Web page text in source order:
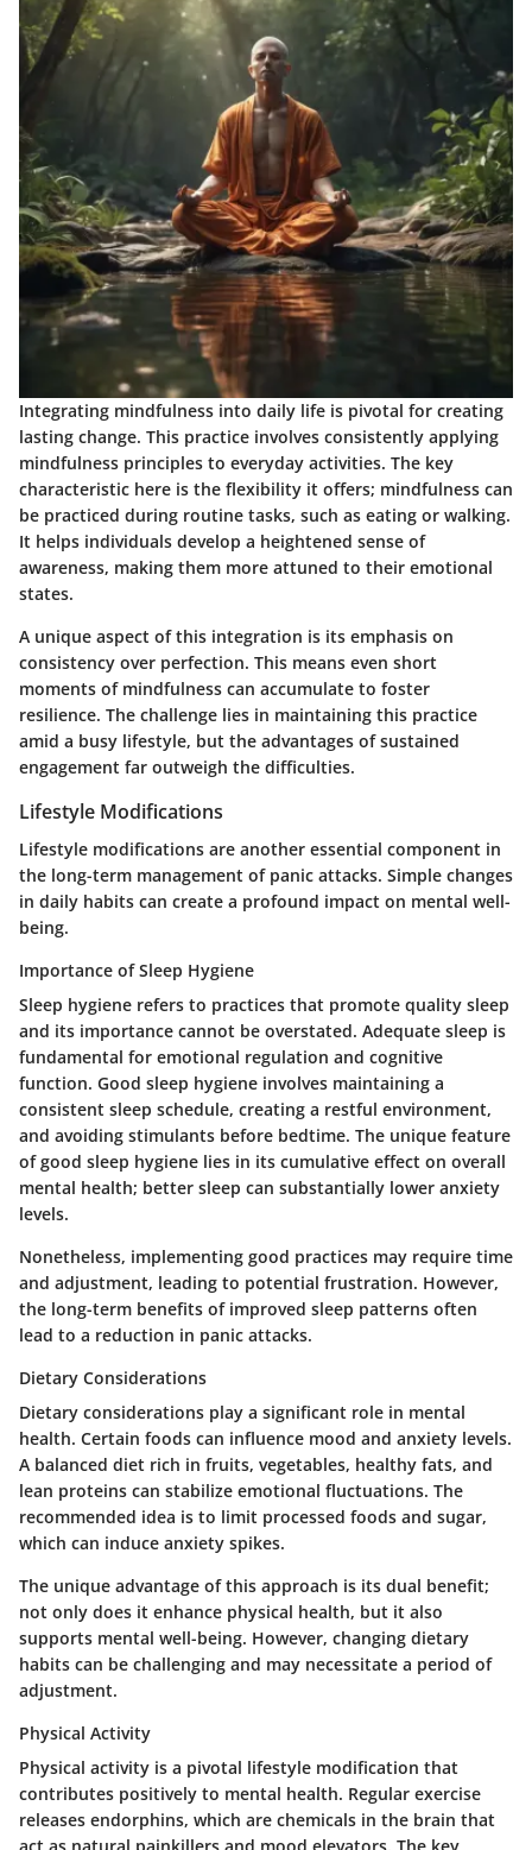
Integrating mindfulness into daily life is pivotal for creating
lasting change. This practice involves consistently applying
mindfulness principles to everyday activities. The key
characteristic here is the flexibility it offers; mindfulness can
be practiced during routine tasks, such as eating or walking.
It helps individuals develop a heightened sense of
awareness, making them more attuned to their emotional
states.
A unique aspect of this integration is its emphasis on
consistency over perfection. This means even short
moments of mindfulness can accumulate to foster
resilience. The challenge lies in maintaining this practice
amid a busy lifestyle, but the advantages of sustained
engagement far outweigh the difficulties.
Lifestyle Modifications
Lifestyle modifications are another essential component in
the long-term management of panic attacks. Simple changes
in daily habits can create a profound impact on mental well-
being.
Importance of Sleep Hygiene
Sleep hygiene refers to practices that promote quality sleep
and its importance cannot be overstated. Adequate sleep is
fundamental for emotional regulation and cognitive
function. Good sleep hygiene involves maintaining a
consistent sleep schedule, creating a restful environment,
and avoiding stimulants before bedtime. The unique feature
of good sleep hygiene lies in its cumulative effect on overall
mental health; better sleep can substantially lower anxiety
levels.
Nonetheless, implementing good practices may require time
and adjustment, leading to potential frustration. However,
the long-term benefits of improved sleep patterns often
lead to a reduction in panic attacks.
Dietary Considerations
Dietary considerations play a significant role in mental
health. Certain foods can influence mood and anxiety levels.
A balanced diet rich in fruits, vegetables, healthy fats, and
lean proteins can stabilize emotional fluctuations. The
recommended idea is to limit processed foods and sugar,
which can induce anxiety spikes.
The unique advantage of this approach is its dual benefit;
not only does it enhance physical health, but it also
supports mental well-being. However, changing dietary
habits can be challenging and may necessitate a period of
adjustment.
Physical Activity
Physical activity is a pivotal lifestyle modification that
contributes positively to mental health. Regular exercise
releases endorphins, which are chemicals in the brain that